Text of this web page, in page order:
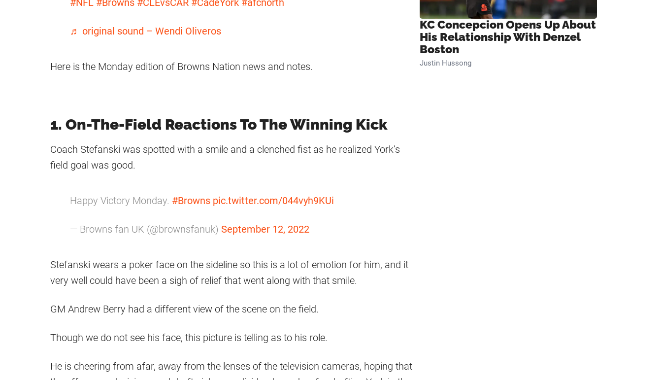
♬ original sound – Wendi Oliveros
Here is the Monday edition of Browns Nation news and notes.
1. On-The-Field Reactions To The Winning Kick
Coach Stefanski was spotted with a smile and a clenched fist as he realized York’s
field goal was good.
Happy Victory Monday. #Browns pic.twitter.com/044vyh9KUi
— Browns fan UK (@brownsfanuk) September 12, 2022
Stefanski wears a poker face on the sideline so this is a lot of emotion for him, and it
very well could have been a sigh of relief that went along with that smile.
GM Andrew Berry had a different view of the scene on the field.
Though we do not see his face, this picture is telling as to his role.
He is cheering from afar, away from the lenses of the television cameras, hoping that
KC Concepcion Opens Up About
His Relationship With Denzel
Boston
Justin Hussong